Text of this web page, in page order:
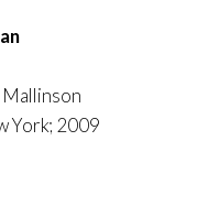
Mallinson
York; 2009